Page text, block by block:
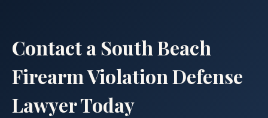
Contact a South Beach
Firearm Violation Defense
Lawyer Today